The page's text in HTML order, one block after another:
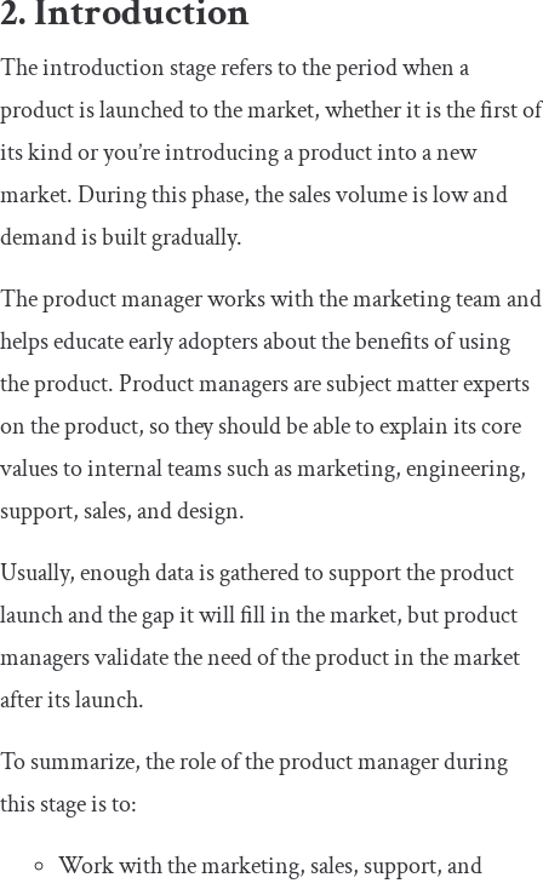
2. Introduction
The introduction stage refers to the period when a
product is launched to the market, whether it is the first of
its kind or you’re introducing a product into a new
market. During this phase, the sales volume is low and
demand is built gradually.
The product manager works with the marketing team and
helps educate early adopters about the benefits of using
the product. Product managers are subject matter experts
on the product, so they should be able to explain its core
values to internal teams such as marketing, engineering,
support, sales, and design.
Usually, enough data is gathered to support the product
launch and the gap it will fill in the market, but product
managers validate the need of the product in the market
after its launch.
To summarize, the role of the product manager during
this stage is to:
Work with the marketing, sales, support, and